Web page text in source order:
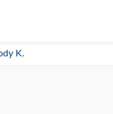
K.